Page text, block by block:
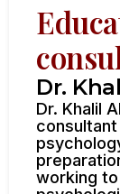
Dr.
Dr. Khalil
consultant
working to